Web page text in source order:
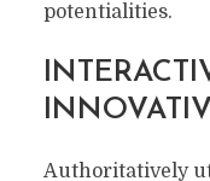
potentialities.
Authoritatively